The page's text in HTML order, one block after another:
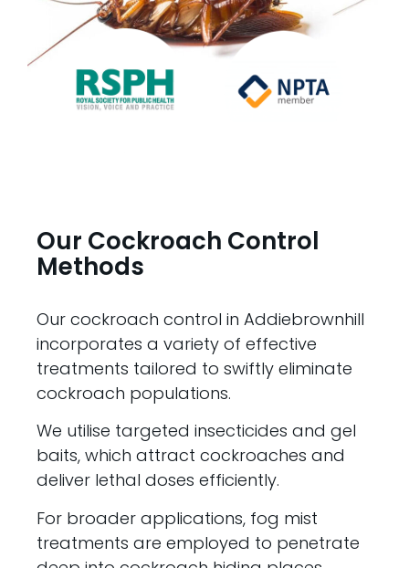
Our Cockroach Control
Methods
Our cockroach control in Addiebrownhill
incorporates a variety of effective
treatments tailored to swiftly eliminate
cockroach populations.
We utilise targeted insecticides and gel
baits, which attract cockroaches and
deliver lethal doses efficiently.
For broader applications, fog mist
treatments are employed to penetrate